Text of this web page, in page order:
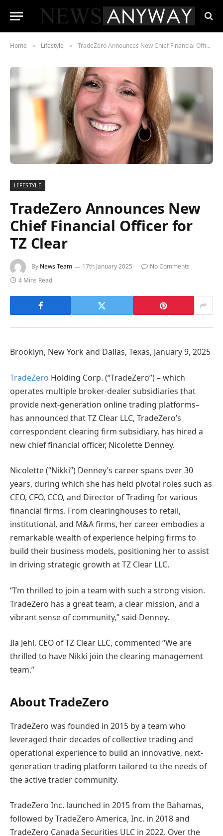
Home » Lifestyle » TradeZero Announces New Chief Financial Officer for TZ Clear
LIFESTYLE
TradeZero Announces New
Chief Financial Officer for
TZ Clear
By News Team 17th January 2025
No Comments
4 Mins Read
Brooklyn, New York and Dallas, Texas, January 9, 2025
TradeZero Holding Corp. (“TradeZero”) – which
operates multiple broker-dealer subsidiaries that
provide next-generation online trading platforms–
has announced that TZ Clear LLC, TradeZero’s
correspondent clearing firm subsidiary, has hired a
new chief financial officer, Nicolette Denney.
Nicolette (“Nikki”) Denney’s career spans over 30
years, during which she has held pivotal roles such as
CEO, CFO, CCO, and Director of Trading for various
financial firms. From clearinghouses to retail,
institutional, and M&A firms, her career embodies a
remarkable wealth of experience helping firms to
build their business models, positioning her to assist
in driving strategic growth at TZ Clear LLC.
“I’m thrilled to join a team with such a strong vision.
TradeZero has a great team, a clear mission, and a
vibrant sense of community,” said Denney.
Ila Jehl, CEO of TZ Clear LLC, commented “We are
thrilled to have Nikki join the clearing management
team.”
About TradeZero
TradeZero was founded in 2015 by a team who
leveraged their decades of collective trading and
operational experience to build an innovative, next-
generation trading platform tailored to the needs of
the active trader community.
TradeZero Inc. launched in 2015 from the Bahamas,
followed by TradeZero America, Inc. in 2018 and
TradeZero Canada Securities ULC in 2022. Over the